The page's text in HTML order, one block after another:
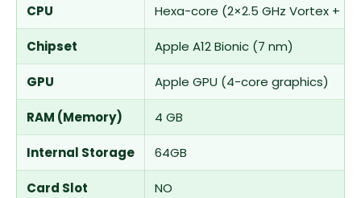
CPU Hexa-core (2×2.5 GHz Vortex +
Chipset Apple A12 Bionic (7 nm)
GPU Apple GPU (4-core graphics)
RAM (Memory) 4 GB
Internal Storage 64GB
Card Slot NO